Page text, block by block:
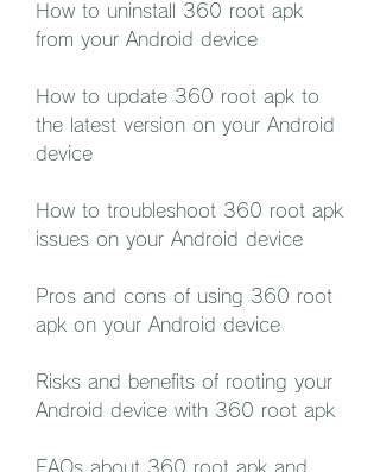
How to uninstall 360 root apk
from your Android device
How to update 360 root apk to
the latest version on your Android
device
How to troubleshoot 360 root apk
issues on your Android device
Pros and cons of using 360 root
apk on your Android device
Risks and benefits of rooting your
Android device with 360 root apk
FAQs about 360 root apk and